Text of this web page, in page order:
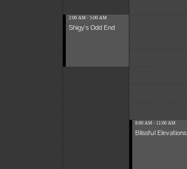
2:00 AM - 5:00 AM
Shigy's Odd End
8:00 AM - 11:00 AM
Blissful Elevations